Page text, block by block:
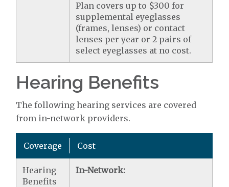
Plan covers up to $300 for
supplemental eyeglasses
(frames, lenses) or contact
lenses per year or 2 pairs of
select eyeglasses at no cost.
Hearing Benefits
The following hearing services are covered
from in-network providers.
Coverage Cost
Hearing
Benefits
In-Network: